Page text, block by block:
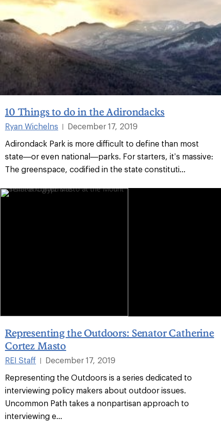
10 Things to do in the Adirondacks
Ryan Wichelns |
December 17, 2019
Adirondack Park is more difficult to define than most
state—or even national—parks. For starters, it’s massive:
The greenspace, codified in the state constituti...
Representing the Outdoors: Senator Catherine
Cortez Masto
REI Staff |
December 17, 2019
Representing the Outdoors is a series dedicated to
interviewing policy makers about outdoor issues.
Uncommon Path takes a nonpartisan approach to
interviewing e...